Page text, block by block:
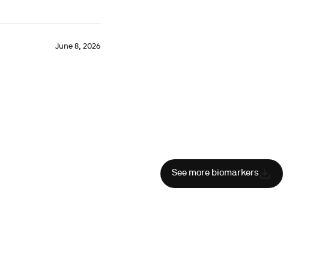
June 8, 2026
See more biomarkers